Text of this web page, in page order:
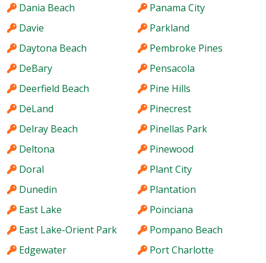
Dania Beach
Davie
Daytona Beach
DeBary
Deerfield Beach
DeLand
Delray Beach
Deltona
Doral
Dunedin
East Lake
East Lake-Orient Park
Edgewater
Panama City
Parkland
Pembroke Pines
Pensacola
Pine Hills
Pinecrest
Pinellas Park
Pinewood
Plant City
Plantation
Poinciana
Pompano Beach
Port Charlotte